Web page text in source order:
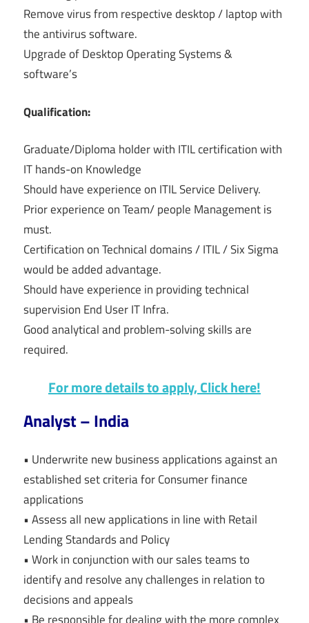
Remove virus from respective desktop / laptop with
the antivirus software.
Upgrade of Desktop Operating Systems &
software’s
Qualification:
Graduate/Diploma holder with ITIL certification with
IT hands-on Knowledge
Should have experience on ITIL Service Delivery.
Prior experience on Team/ people Management is
must.
Certification on Technical domains / ITIL / Six Sigma
would be added advantage.
Should have experience in providing technical
supervision End User IT Infra.
Good analytical and problem-solving skills are
required.
For more details to apply, Click here!
Analyst – India
• Underwrite new business applications against an
established set criteria for Consumer finance
applications
• Assess all new applications in line with Retail
Lending Standards and Policy
• Work in conjunction with our sales teams to
identify and resolve any challenges in relation to
decisions and appeals